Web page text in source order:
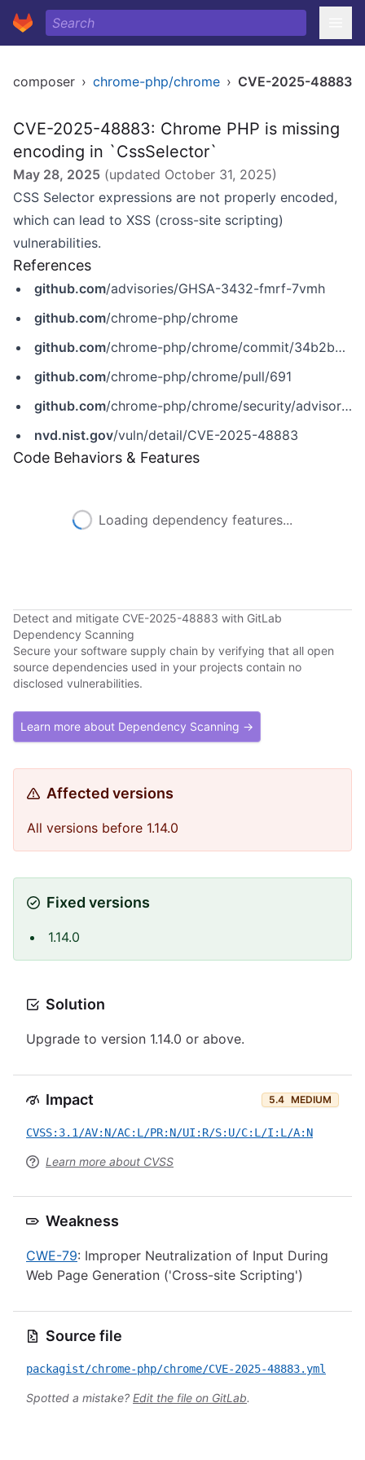
composer › chrome-php/chrome › CVE-2025-48883
CVE-2025-48883: Chrome PHP is missing
encoding in `CssSelector`
May 28, 2025 (updated October 31, 2025)
CSS Selector expressions are not properly encoded,
which can lead to XSS (cross-site scripting)
vulnerabilities.
References
github.com/advisories/GHSA-3432-fmrf-7vmh
github.com/chrome-php/chrome
github.com/chrome-php/chrome/commit/34b2b8d1691f4e3940b1e1e95d388fffe81169c8
github.com/chrome-php/chrome/pull/691
github.com/chrome-php/chrome/security/advisories/GHSA-3432-fmrf-7vmh
nvd.nist.gov/vuln/detail/CVE-2025-48883
Code Behaviors & Features
Loading dependency features...
Detect and mitigate CVE-2025-48883 with GitLab
Dependency Scanning
Secure your software supply chain by verifying that all open
source dependencies used in your projects contain no
disclosed vulnerabilities.
Learn more about Dependency Scanning →
Affected versions
All versions before 1.14.0
Fixed versions
1.14.0
Solution
Upgrade to version 1.14.0 or above.
Impact 5.4 MEDIUM
CVSS:3.1/AV:N/AC:L/PR:N/UI:R/S:U/C:L/I:L/A:N
Learn more about CVSS
Weakness
CWE-79: Improper Neutralization of Input During
Web Page Generation ('Cross-site Scripting')
Source file
packagist/chrome-php/chrome/CVE-2025-48883.yml
Spotted a mistake? Edit the file on GitLab.